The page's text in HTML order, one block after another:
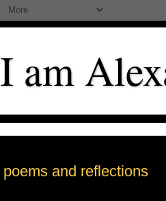
I am
poems and reflections